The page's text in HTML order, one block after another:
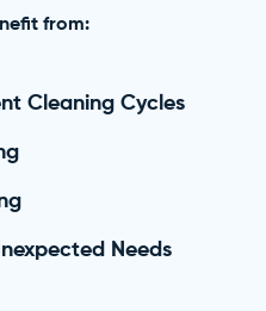
from:
Cleaning Cycles
Needs